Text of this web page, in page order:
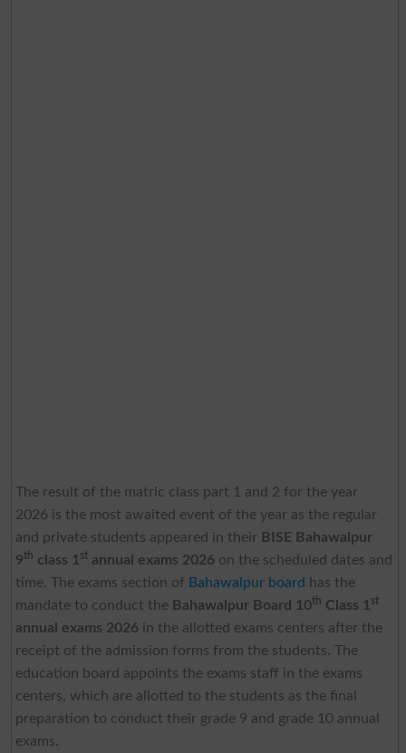
The result of the matric class part 1 and 2 for the year
2026 is the most awaited event of the year as the regular
and private students appeared in their BISE Bahawalpur
9th class 1 stannual exams 2026 on the scheduled dates and
time. The exams section of Bahawalpur board
has the
mandate to conduct the Bahawalpur Board 10th Class 1 st
annual exams 2026 in the allotted exams centers after the
receipt of the admission forms from the students. The
education board appoints the exams staff in the exams
centers, which are allotted to the students as the final
preparation to conduct their grade 9 and grade 10 annual
exams.